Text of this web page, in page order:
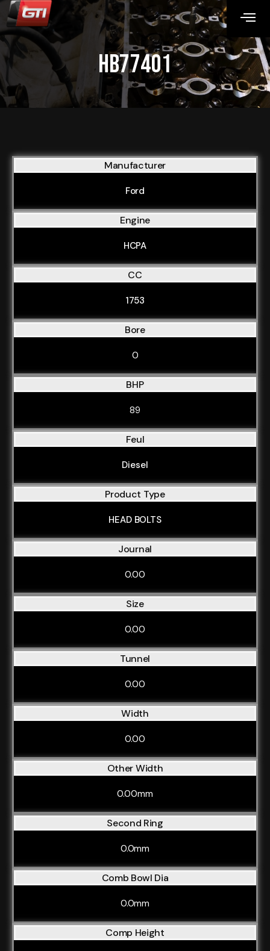
HB77401
Manufacturer
Ford
Engine
HCPA
CC
1753
Bore
0
BHP
89
Feul
Diesel
Product Type
HEAD BOLTS
Journal
0.00
Size
0.00
Tunnel
0.00
Width
0.00
Other Width
0.00mm
Second Ring
0.0mm
Comb Bowl Dia
0.0mm
Comp Height